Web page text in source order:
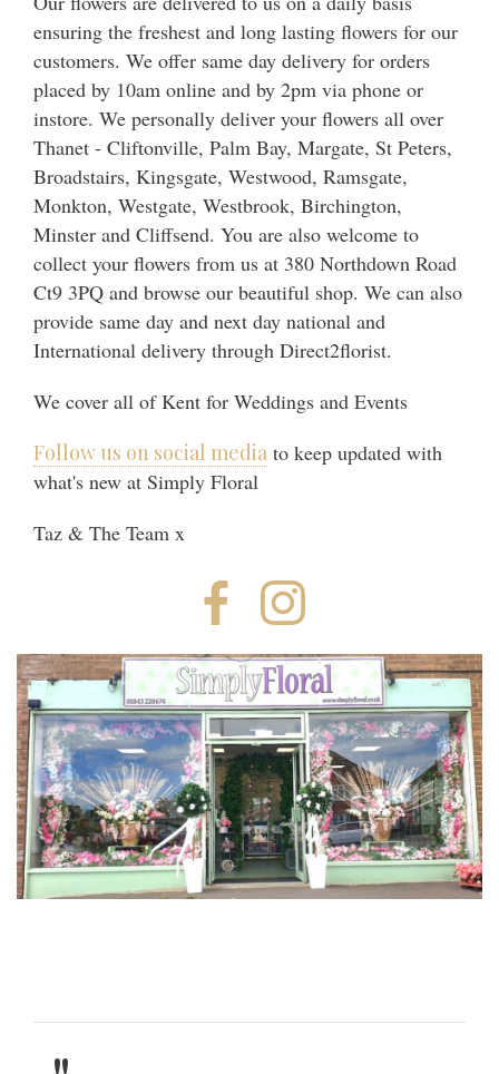
ensuring the freshest and long lasting flowers for our
customers. We offer same day delivery for orders
placed by 10am online and by 2pm via phone or
instore. We personally deliver your flowers all over
Thanet - Cliftonville, Palm Bay, Margate, St Peters,
Broadstairs, Kingsgate, Westwood, Ramsgate,
Monkton, Westgate, Westbrook, Birchington,
Minster and Cliffsend. You are also welcome to
collect your flowers from us at 380 Northdown Road
Ct9 3PQ and browse our beautiful shop. We can also
provide same day and next day national and
International delivery through Direct2florist.
We cover all of Kent for Weddings and Events
Follow us on social media to keep updated with
what's new at Simply Floral
Taz & The Team x